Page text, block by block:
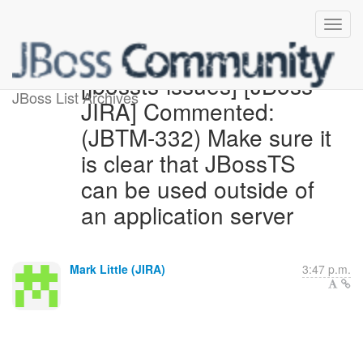
JBoss List Archives[jbossts-issues] [JBoss
JIRA] Commented:
(JBTM-332) Make sure it
is clear that JBossTS
can be used outside of
an application server
Mark Little (JIRA) 3:47 p.m.